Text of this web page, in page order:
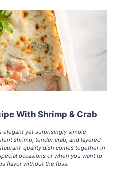
With Shrimp & Crab
elegant yet surprisingly simple
shrimp, tender crab, and layered
quality dish comes together in
occasions or when you want to
flavor without the fuss.